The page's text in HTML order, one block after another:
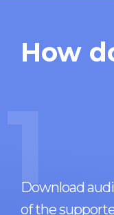
How
1
Download
of the